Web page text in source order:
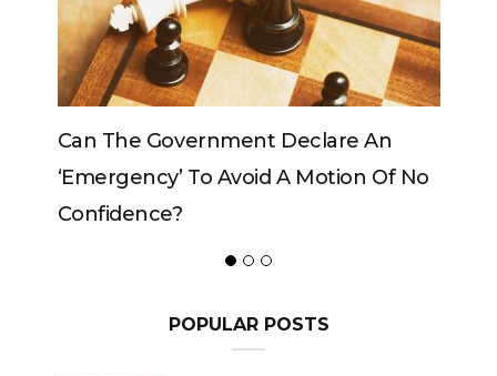
Of No
Can The King Change His Mind?
POPULAR POSTS